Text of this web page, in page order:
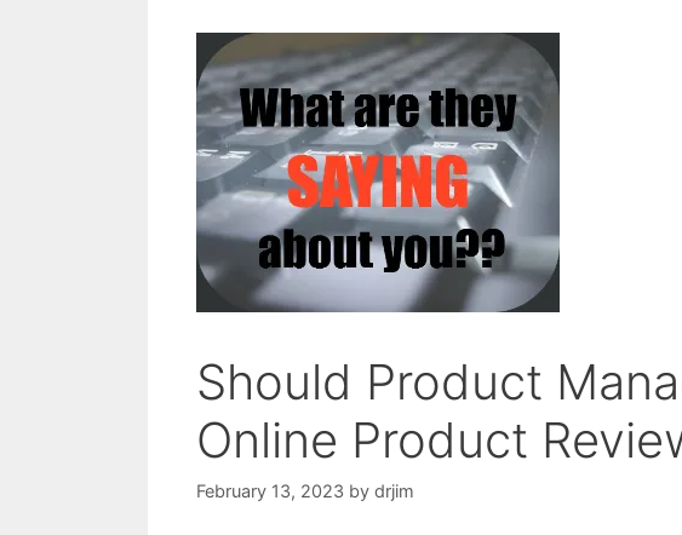
Should Product
Online Product
February 13, 2023 by drjim